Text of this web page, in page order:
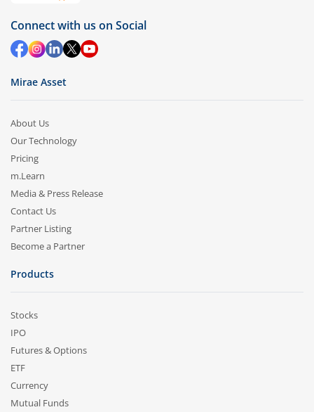
Connect with us on Social
Mirae Asset
About Us
Our Technology
Pricing
m.Learn
Media & Press Release
Contact Us
Partner Listing
Become a Partner
Products
Stocks
IPO
Futures & Options
ETF
Currency
Mutual Funds